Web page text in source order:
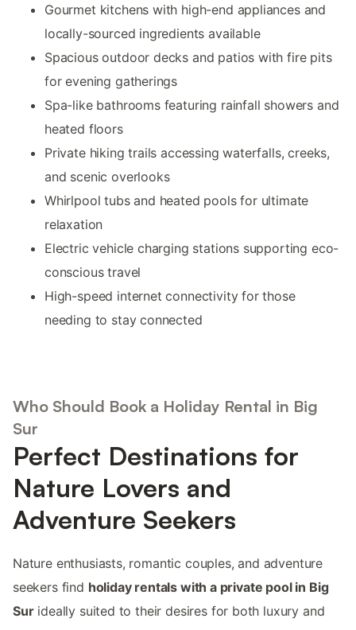
Gourmet kitchens with high-end appliances and
locally-sourced ingredients available
Spacious outdoor decks and patios with fire pits
for evening gatherings
Spa-like bathrooms featuring rainfall showers and
heated floors
Private hiking trails accessing waterfalls, creeks,
and scenic overlooks
Whirlpool tubs and heated pools for ultimate
relaxation
Electric vehicle charging stations supporting eco-
conscious travel
High-speed internet connectivity for those
needing to stay connected
Who Should Book a Holiday Rental in Big
Sur
Perfect Destinations for
Nature Lovers and
Adventure Seekers
Nature enthusiasts, romantic couples, and adventure
seekers find holiday rentals with a private pool in Big
Surideally suited to their desires for both luxury and